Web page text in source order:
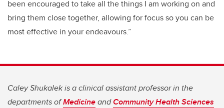
been encouraged to take all the things I am working on and
bring them close together, allowing for focus so you can be
most effective in your endeavours.”
Caley Shukalek is a clinical assistant professor in the
departments ofMedicineandCommunity Health Sciences